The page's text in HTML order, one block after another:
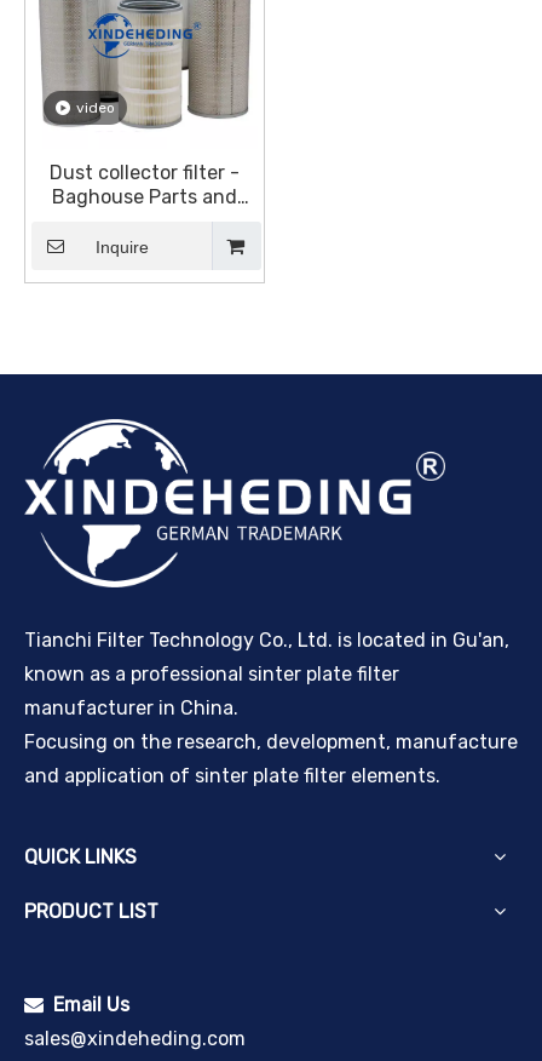
video
Dust collector filter -
Baghouse Parts and
Accessories - Dust
collector canister filter
Inquire
Tianchi Filter Technology Co., Ltd. is located in Gu'an,
known as a professional sinter plate filter
manufacturer in China.
Focusing on the research, development, manufacture
and application of sinter plate filter elements.
QUICK LINKS
PRODUCT LIST
 Email Us
sales@xindeheding.com